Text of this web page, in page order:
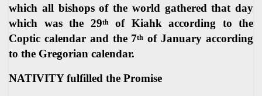
which all bishops of the world gathered that day
which was the 29thof Kiahk according to the
Coptic calendar and the 7th of January according
to the Gregorian calendar.
NATIVITY fulfilled the Promise